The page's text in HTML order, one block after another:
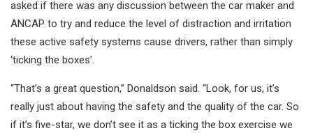
asked if there was any discussion between the car maker and
ANCAP to try and reduce the level of distraction and irritation
these active safety systems cause drivers, rather than simply
‘ticking the boxes’.
“That’s a great question,” Donaldson said. “Look, for us, it’s
really just about having the safety and the quality of the car. So
if it’s five-star, we don’t see it as a ticking the box exercise we